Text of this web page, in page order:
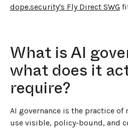
dope.security's Fly Direct SWG
What is AI
what does it
require?
AI governance is the practice of
use visible, policy-bound, and